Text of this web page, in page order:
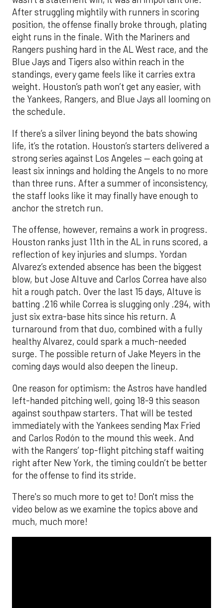
After struggling mightily with runners in scoring
position, the offense finally broke through, plating
eight runs in the finale. With the Mariners and
Rangers pushing hard in the AL West race, and the
Blue Jays and Tigers also within reach in the
standings, every game feels like it carries extra
weight. Houston’s path won’t get any easier, with
the Yankees, Rangers, and Blue Jays all looming on
the schedule.
If there’s a silver lining beyond the bats showing
life, it’s the rotation. Houston’s starters delivered a
strong series against Los Angeles — each going at
least six innings and holding the Angels to no more
than three runs. After a summer of inconsistency,
the staff looks like it may finally have enough to
anchor the stretch run.
The offense, however, remains a work in progress.
Houston ranks just 11th in the AL in runs scored, a
reflection of key injuries and slumps. Yordan
Alvarez’s extended absence has been the biggest
blow, but Jose Altuve and Carlos Correa have also
hit a rough patch. Over the last 15 days, Altuve is
batting .216 while Correa is slugging only .294, with
just six extra-base hits since his return. A
turnaround from that duo, combined with a fully
healthy Alvarez, could spark a much-needed
surge. The possible return of Jake Meyers in the
coming days would also deepen the lineup.
One reason for optimism: the Astros have handled
left-handed pitching well, going 18-9 this season
against southpaw starters. That will be tested
immediately with the Yankees sending Max Fried
and Carlos Rodón to the mound this week. And
with the Rangers’ top-flight pitching staff waiting
right after New York, the timing couldn’t be better
for the offense to find its stride.
There's so much more to get to! Don't miss the
video below as we examine the topics above and
much, much more!